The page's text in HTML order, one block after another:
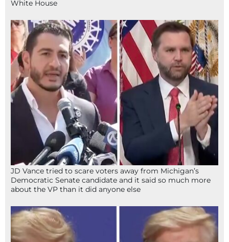
White House
JD Vance tried to scare voters away from Michigan’s
Democratic Senate candidate and it said so much more
about the VP than it did anyone else